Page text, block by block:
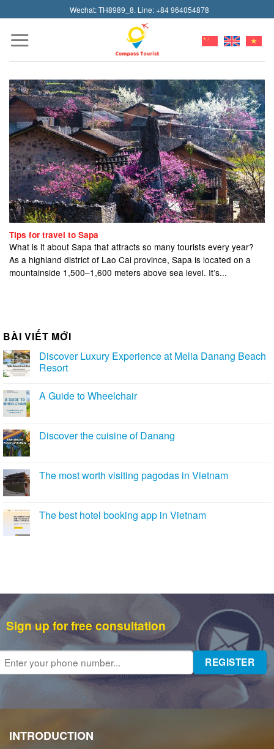
to
content
Wechat: TH8989_8. Line: +84 964054878
Tips for travel to Sapa
What is it about Sapa that attracts so many tourists every year?
As a highland district of Lao Cai province, Sapa is located on a
mountainside 1,500–1,600 meters above sea level. It’s...
BÀI VIẾT MỚI
Discover Luxury Experience at Melia Danang Beach
Resort
A Guide to Wheelchair
Discover the cuisine of Danang
The most worth visiting pagodas in Vietnam
The best hotel booking app in Vietnam
Sign up for free consultation
INTRODUCTION